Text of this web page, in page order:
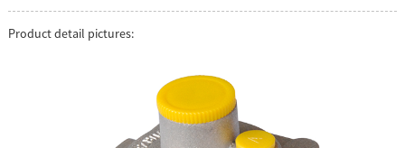
Product detail pictures: